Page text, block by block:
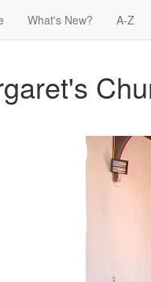
What's New? A-Z